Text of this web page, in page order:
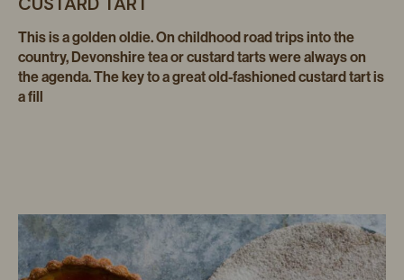
This is a golden oldie. On childhood road trips into the
country, Devonshire tea or custard tarts were always on
the agenda. The key to a great old-fashioned custard tart is
a fill